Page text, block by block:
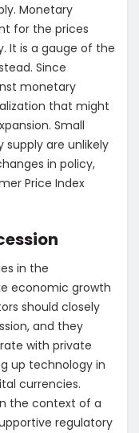
Monetary
for the prices
It is a gauge of the
Since
monetary
that might
Small
are unlikely
in policy,
Price Index
in the
economic growth
should closely
and they
with private
up technology in
currencies.
the context of a
regulatory